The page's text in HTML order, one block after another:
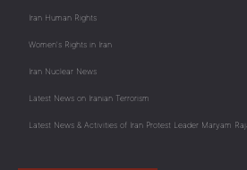
Iran Human Rights
Women's Rights in Iran
Iran Nuclear News
Latest News on Iranian Terrorism
Latest News & Activities of Iran Protest Leader Maryam